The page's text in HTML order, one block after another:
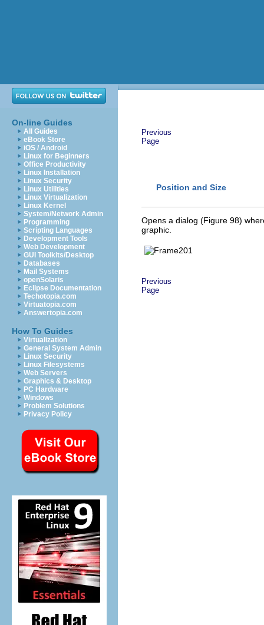
On-line Guides
All Guides
eBook Store
iOS / Android
Linux for Beginners
Office Productivity
Linux Installation
Linux Security
Linux Utilities
Linux Virtualization
Linux Kernel
System/Network Admin
Programming
Scripting Languages
Development Tools
Web Development
GUI Toolkits/Desktop
Databases
Mail Systems
openSolaris
Eclipse Documentation
Techotopia.com
Virtuatopia.com
Answertopia.com
How To Guides
Virtualization
General System Admin
Linux Security
Linux Filesystems
Web Servers
Graphics & Desktop
PC Hardware
Windows
Problem Solutions
Privacy Policy
Previous
Page
Position and Size
Opens a dialog (Figure 98)
graphic.
Previous
Page